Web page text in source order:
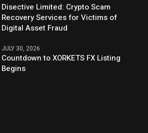
Disective Limited: Crypto Scam
Recovery Services for Victims of
Digital Asset Fraud
JULY 30, 2026
Countdown to XORKETS FX Listing
Begins